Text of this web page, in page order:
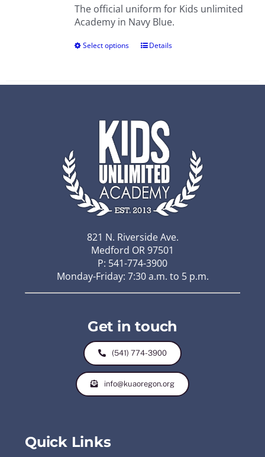
The official uniform for Kids unlimited
Academy in Navy Blue.
Select options Details
821 N. Riverside Ave.
Medford OR 97501
P: 541-774-3900
Monday-Friday: 7:30 a.m. to 5 p.m.
Get in touch
(541) 774-3900
info@kuaoregon.org
Quick Links